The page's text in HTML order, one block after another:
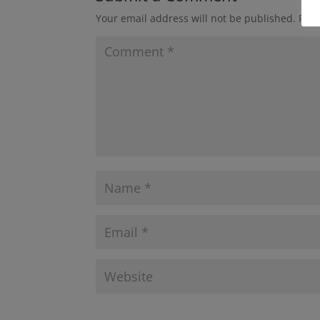
Your email address will not be published.